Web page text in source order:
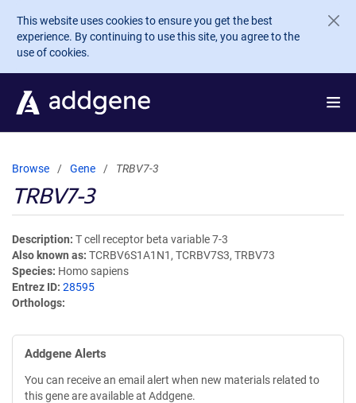
Skip to main content
This website uses cookies to ensure you get the best
experience. By continuing to use this site, you agree to the
use of cookies.
Browse Gene TRBV7-3
TRBV7-3
Description T cell receptor beta variable 7-3
Also known as TCRBV6S1A1N1, TCRBV7S3, TRBV73
Species Homo sapiens
Entrez ID 28595
Orthologs
Addgene Alerts
You can receive an email alert when new materials related to
this gene are available at Addgene.